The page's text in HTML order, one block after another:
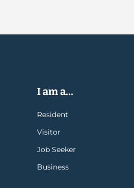
I am a...
Resident
Visitor
Job Seeker
Business